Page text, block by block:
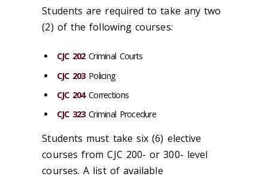
Students are required to take any two
(2) of the following courses:
CJC 202Criminal Courts
CJC 203Policing
CJC 204Corrections
CJC 323Criminal Procedure
Students must take six (6) elective
courses from CJC 200- or 300- level
courses. A list of available